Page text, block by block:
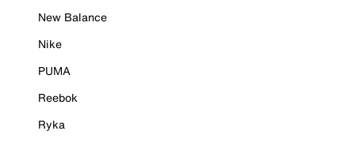
New Balance
Nike
PUMA
Reebok
Ryka